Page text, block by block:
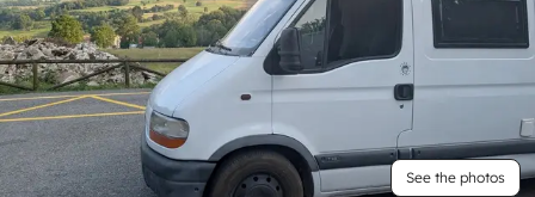
See the photos